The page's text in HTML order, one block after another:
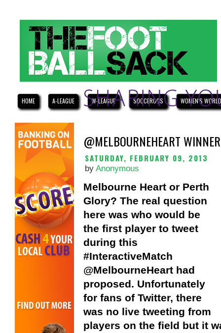
HOME A-LEAGUE W-LEAGUE SOCCEROOS WOMEN'S
@MELBOURNEHEART
SATURDAY, FEBRUARY 09, 2013
by Anonymous
Melbourne Heart or Perth
Glory? The real question
here was who would be
the first player to tweet
during this
#InteractiveMatch
@MelbourneHeart had
proposed. Unfortunately
for fans of Twitter, there
was no live tweeting from
players on the field but it